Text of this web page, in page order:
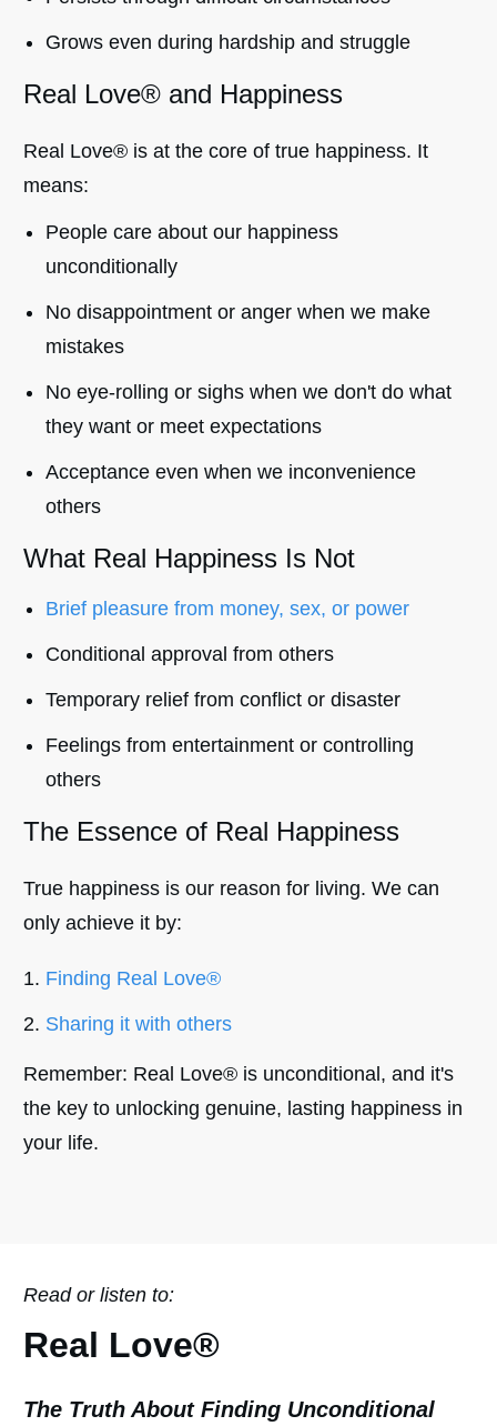
Grows even during hardship and struggle
Real Love® and Happiness
Real Love® is at the core of true happiness. It
means:
People care about our happiness
unconditionally
No disappointment or anger when we make
mistakes
No eye-rolling or sighs when we don't do what
they want or meet expectations
Acceptance even when we inconvenience
others
What Real Happiness Is Not
Brief pleasure from money, sex, or power
Conditional approval from others
Temporary relief from conflict or disaster
Feelings from entertainment or controlling
others
The Essence of Real Happiness
True happiness is our reason for living. We can
only achieve it by:
Finding Real Love®
Sharing it with others
Remember: Real Love® is unconditional, and it's
the key to unlocking genuine, lasting happiness in
your life.
Read or listen to:
Real Love®
The Truth About Finding Unconditional